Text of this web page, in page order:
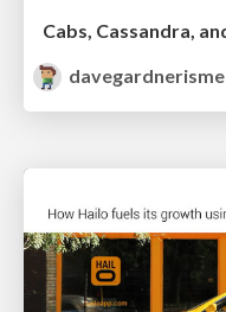
davegardnerisme